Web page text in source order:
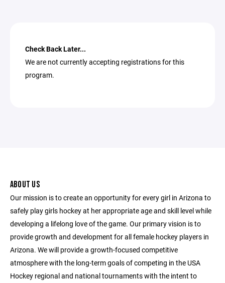
Check Back Later...
We are not currently accepting registrations for this
program.
ABOUT US
Our mission is to create an opportunity for every girl in Arizona to
safely play girls hockey at her appropriate age and skill level while
developing a lifelong love of the game. Our primary vision is to
provide growth and development for all female hockey players in
Arizona. We will provide a growth-focused competitive
atmosphere with the long-term goals of competing in the USA
Hockey regional and national tournaments with the intent to